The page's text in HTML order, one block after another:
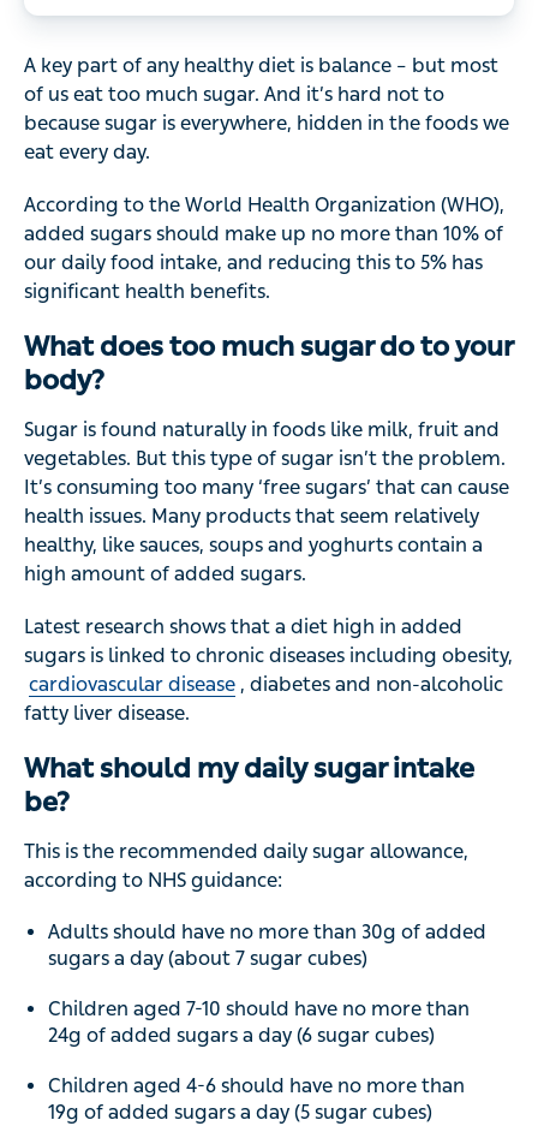
A key part of any healthy diet is balance – but most
of us eat too much sugar. And it’s hard not to
because sugar is everywhere, hidden in the foods we
eat every day.
According to the World Health Organization (WHO),
added sugars should make up no more than 10% of
our daily food intake, and reducing this to 5% has
significant health benefits.
What does too much sugar do to your
body?
Sugar is found naturally in foods like milk, fruit and
vegetables. But this type of sugar isn’t the problem.
It’s consuming too many ‘free sugars’ that can cause
health issues. Many products that seem relatively
healthy, like sauces, soups and yoghurts contain a
high amount of added sugars.
Latest research shows that a diet high in added
sugars is linked to chronic diseases including obesity,
cardiovascular disease , diabetes and non-alcoholic
fatty liver disease.
What should my daily sugar intake
be?
This is the recommended daily sugar allowance,
according to NHS guidance:
Adults should have no more than 30g of added
sugars a day (about 7 sugar cubes)
Children aged 7-10 should have no more than
24g of added sugars a day (6 sugar cubes)
Children aged 4-6 should have no more than
19g of added sugars a day (5 sugar cubes)